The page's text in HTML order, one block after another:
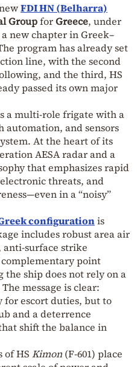
FDI HN (Belharra)
GroupforGreece, under
new chapter in Greek–
program has already set
line, with the second
and the third, HS
passed its own major
a multi‑role frigate with a
and sensors
At the heart of its
AESA radar and a
that emphasizes rapid
threats, and
in a “noisy”
configurationis
includes robust area air
strike
point
the ship does not rely on a
message is clear:
for escort duties, but to
and a deterrence
shift the balance in
of HS Kimon (F‑601) place